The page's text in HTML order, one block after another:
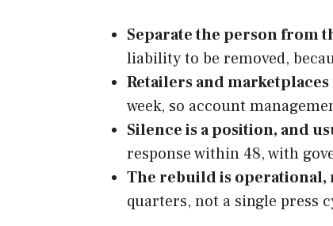
Separate the person from
liability to be removed,
Retailers and
week, so account
Silence is a position, and
response within 48, with
The rebuild is operational,
quarters, not a single press